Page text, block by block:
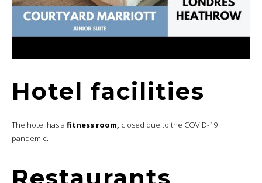
Hotel facilities
The hotel has a fitness room, closed due to the COVID-19
pandemic.